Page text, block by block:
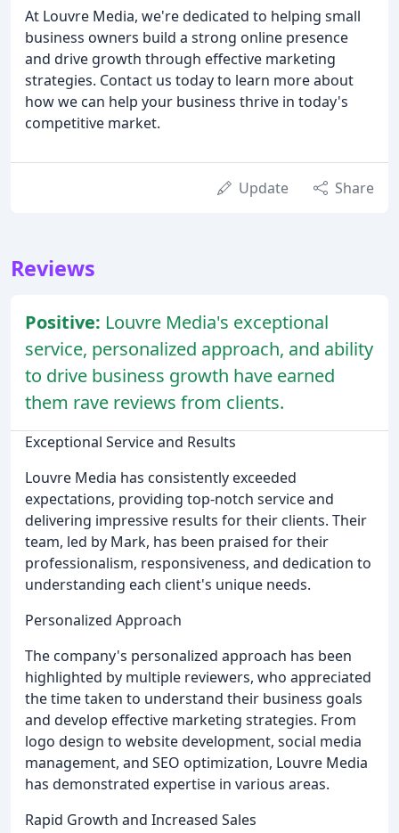
At Louvre Media, we're dedicated to helping small
business owners build a strong online presence
and drive growth through effective marketing
strategies. Contact us today to learn more about
how we can help your business thrive in today's
competitive market.
Update Share
Reviews
Positive: Louvre Media's exceptional
service, personalized approach, and ability
to drive business growth have earned
them rave reviews from clients.
Exceptional Service and Results
Louvre Media has consistently exceeded
expectations, providing top-notch service and
delivering impressive results for their clients. Their
team, led by Mark, has been praised for their
professionalism, responsiveness, and dedication to
understanding each client's unique needs.
Personalized Approach
The company's personalized approach has been
highlighted by multiple reviewers, who appreciated
the time taken to understand their business goals
and develop effective marketing strategies. From
logo design to website development, social media
management, and SEO optimization, Louvre Media
has demonstrated expertise in various areas.
Rapid Growth and Increased Sales